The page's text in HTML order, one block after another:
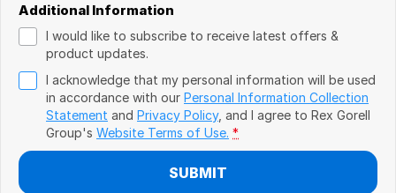
Cupra
Geely
Additional Information
I would like to subscribe to receive latest offers &
product updates.
I acknowledge that my personal information will be used
in accordance with our Personal Information Collection
Statement and Privacy Policy, and I agree to Rex Gorell
Group's Website Terms of Use. *
SUBMIT